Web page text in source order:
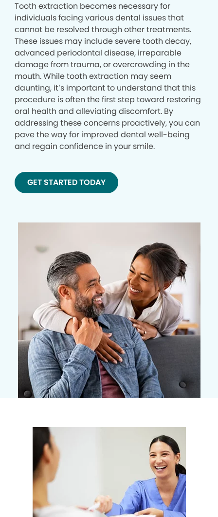
Tooth extraction becomes necessary for
individuals facing various dental issues that
cannot be resolved through other treatments.
These issues may include severe tooth decay,
advanced periodontal disease, irreparable
damage from trauma, or overcrowding in the
mouth. While tooth extraction may seem
daunting, it’s important to understand that this
procedure is often the first step toward restoring
oral health and alleviating discomfort. By
addressing these concerns proactively, you can
pave the way for improved dental well-being
and regain confidence in your smile.
GET STARTED TODAY